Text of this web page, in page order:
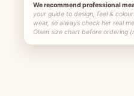
We recommend professional
your guide to design, feel &
wear, so always check her real
Olsen size chart before ordering